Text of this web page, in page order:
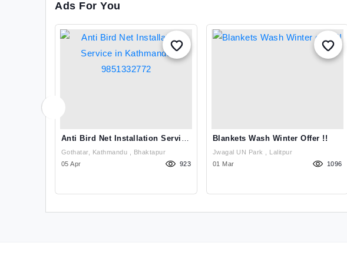
Ads For You
Anti Bird Net Installation Service
Gothatar, Kathmandu , Bhaktapur
05 Apr
923
Blankets Wash Winter Offer !!
Jwagal UN Park , Lalitpur
01 Mar
1096